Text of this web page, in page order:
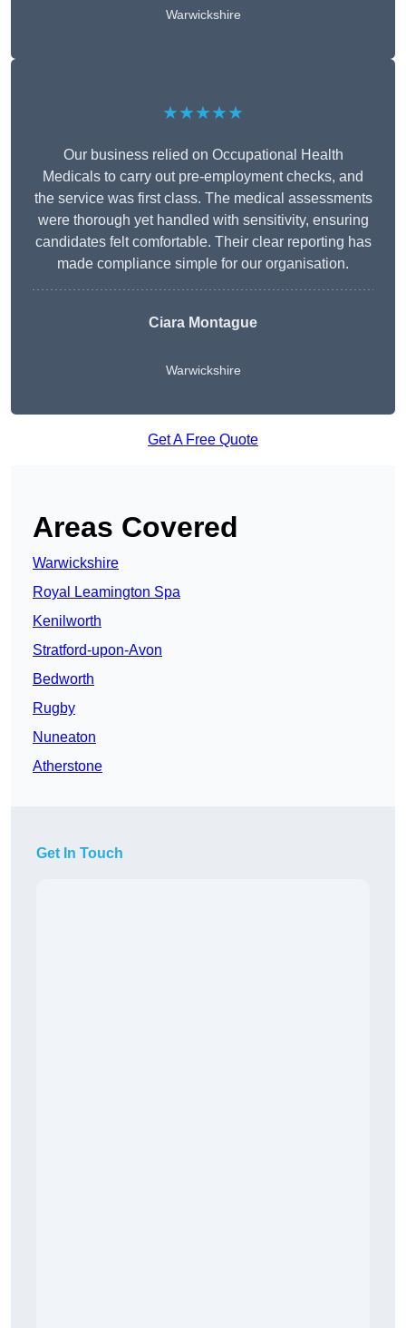
Warwickshire
★★★★★
Our business relied on Occupational Health
Medicals to carry out pre-employment checks, and
the service was first class. The medical assessments
were thorough yet handled with sensitivity, ensuring
candidates felt comfortable. Their clear reporting has
made compliance simple for our organisation.
Ciara Montague
Warwickshire
Get A Free Quote
Areas Covered
Warwickshire
Royal Leamington Spa
Kenilworth
Stratford-upon-Avon
Bedworth
Rugby
Nuneaton
Atherstone
Get In Touch